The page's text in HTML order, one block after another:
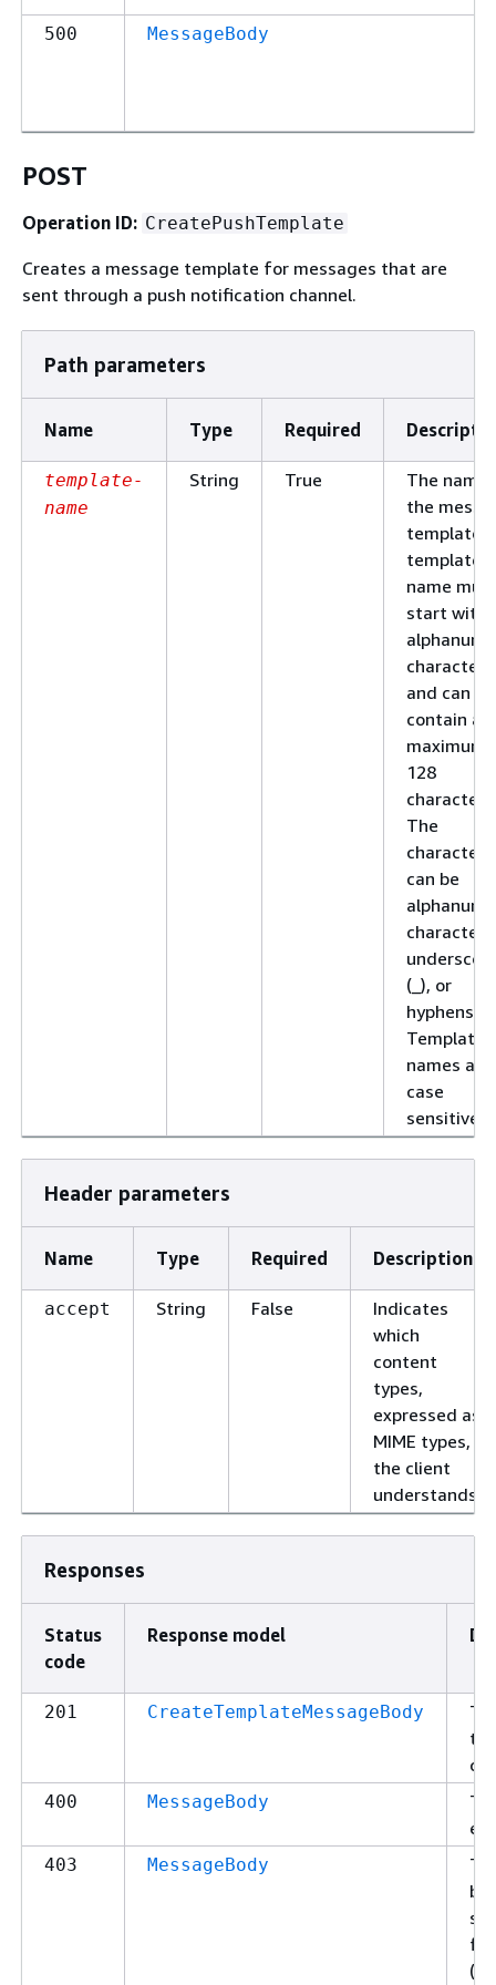
500 MessageBody
POST
Operation ID: CreatePushTemplate
Creates a message template for messages that are
sent through a push notification channel.
Path parameters
Name Type Required
template-
name
String True
The name
the
template.
template
name
start with
character
and can
contain a
maximum
128
The
characters
can be
(_), or
hyphens (-
Template
names are
case
sensitive.
Header parameters
Name Type Required Description
accept String False
Indicates
which
content
types,
expressed as
MIME types,
the client
understands.
Responses
Status
code
Response model
201 CreateTemplateMessageBody
400 MessageBody
403 MessageBody